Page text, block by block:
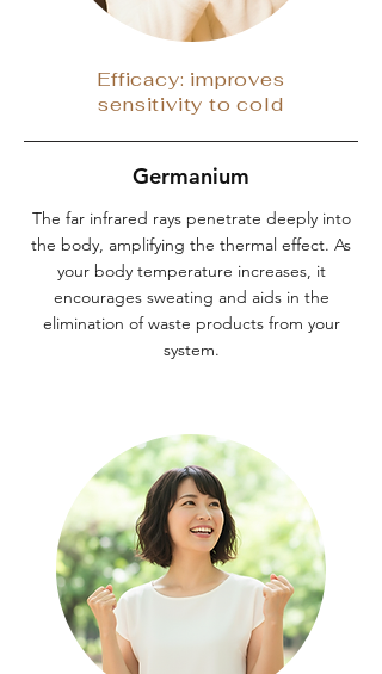
Efficacy: improves
sensitivity to cold
Germanium
The far infrared rays penetrate deeply into
the body, amplifying the thermal effect. As
your body temperature increases, it
encourages sweating and aids in the
elimination of waste products from your
system.